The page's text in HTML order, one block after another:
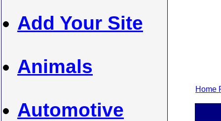
Add Your Site
Animals
Automotive
Home